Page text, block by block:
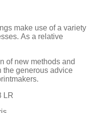
make use of a variety
As a relative
of new methods and
the generous advice